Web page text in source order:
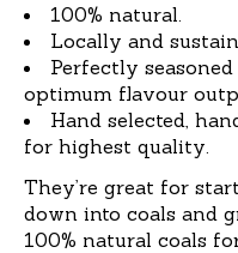
100% natural.
Locally and
Perfectly
optimum flavour
Hand selected,
for highest quality.
They’re great for
down into coals and
100% natural coals